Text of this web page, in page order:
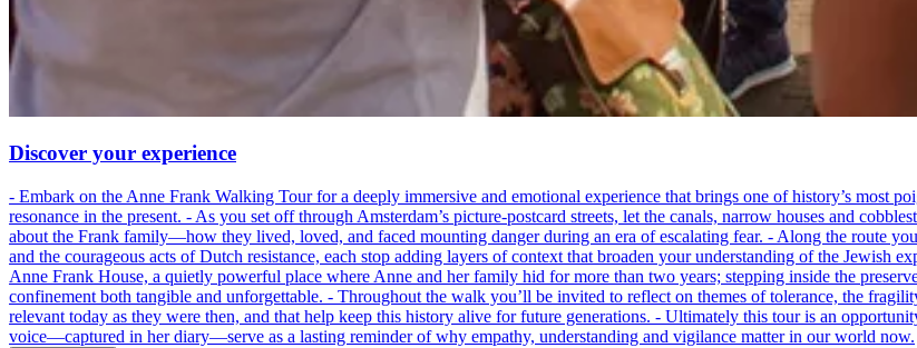
Discover your experience
- Embark on the Anne Frank Walking Tour for a deeply immersive and emotional experience that brings one of history’s most
resonance in the present. - As you set off through Amsterdam’s picture-postcard streets, let the canals, narrow houses and
about the Frank family—how they lived, loved, and faced mounting danger during an era of escalating fear. - Along the route
and the courageous acts of Dutch resistance, each stop adding layers of context that broaden your understanding of the Jewish
Anne Frank House, a quietly powerful place where Anne and her family hid for more than two years; stepping inside the
confinement both tangible and unforgettable. - Throughout the walk you’ll be invited to reflect on themes of tolerance, the
relevant today as they were then, and that help keep this history alive for future generations. - Ultimately this tour is an
voice—captured in her diary—serve as a lasting reminder of why empathy, understanding and vigilance matter in our world now.